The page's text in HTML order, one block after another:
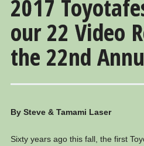
2017
our 22 Video
the 22nd
By Steve & Tamami Laser
Sixty years ago this fall, the first